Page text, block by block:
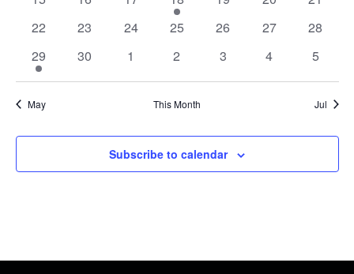
event
0
22
0
23
0
24
0
25
0
26
0
27
0
28
1
event
29
0
30
0
1
0
2
0
3
0
4
0
5
May This Month Jul
Subscribe to calendar